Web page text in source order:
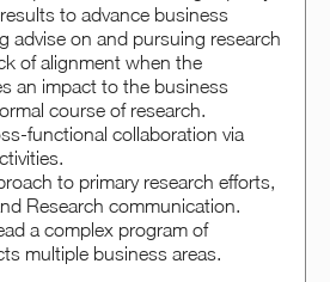
to advance business
advise on and pursuing research
of alignment when the
an impact to the business
course of research.
functional collaboration via
to primary research efforts,
Research communication.
a complex program of
multiple business areas.